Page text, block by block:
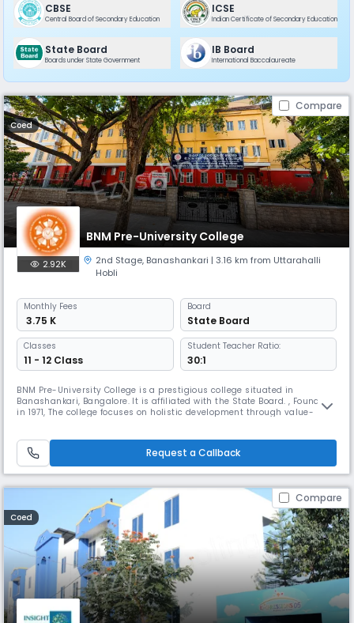
CBSE
Central Board of Secondary Education
ICSE
Indian Certificate of Secondary Education
State Board
Boards under State Government
IB Board
International Baccalaureate
Compare
Coed
BNM Pre-University College
2.92K 2nd Stage, Banashankari | 3.16 km from Uttarahalli
Hobli
Monthly Fees
₹ 3.75 K
Board
State Board
Classes
11 - 12 Class
Student Teacher Ratio:
30:1
BNM Pre-University College is a prestigious college situated in
Banashankari, Bangalore. It is affiliated with the State Board. , Founded
in 1971, The college focuses on holistic development through value-
dedicated faculty support.
Request a Callback
Compare
Coed